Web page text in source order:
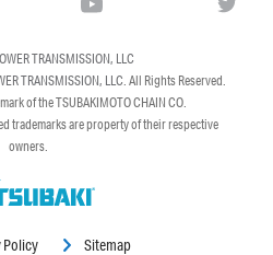
Policy Sitemap
TRANSMISSION, LLC
TRANSMISSION, LLC. All Rights Reserved.
of the TSUBAKIMOTO CHAIN CO.
trademarks are property of their respective
owners.